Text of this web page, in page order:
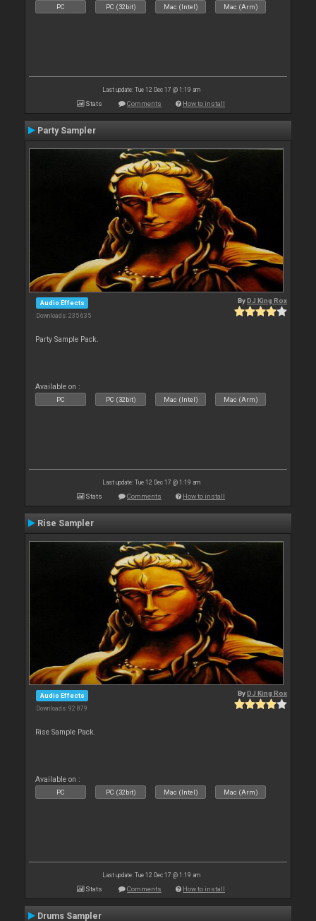
PC PC (32bit) Mac (Intel) Mac (Arm)
Last update: Tue 12 Dec 17 @ 1:19 am
Stats Comments How to install
Party Sampler
Audio Effects
Downloads: 235 635
ByDJ King Rox
Party Sample Pack.
Available on :
PC PC (32bit) Mac (Intel) Mac (Arm)
Last update: Tue 12 Dec 17 @ 1:19 am
Stats Comments How to install
Rise Sampler
Audio Effects
Downloads: 92 879
ByDJ King Rox
Rise Sample Pack.
Available on :
PC PC (32bit) Mac (Intel) Mac (Arm)
Last update: Tue 12 Dec 17 @ 1:19 am
Stats Comments How to install
Drums Sampler